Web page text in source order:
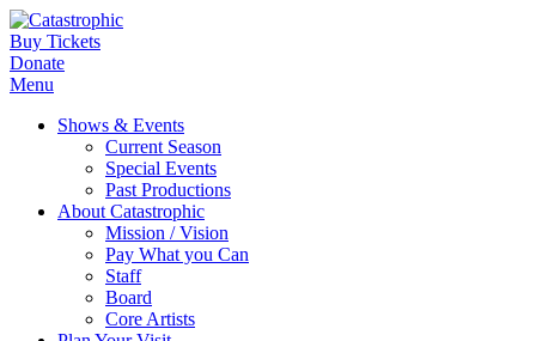
Buy Tickets
Donate
Menu
Shows & Events
Current Season
Special Events
Past Productions
About Catastrophic
Mission / Vision
Pay What you Can
Staff
Board
Core Artists